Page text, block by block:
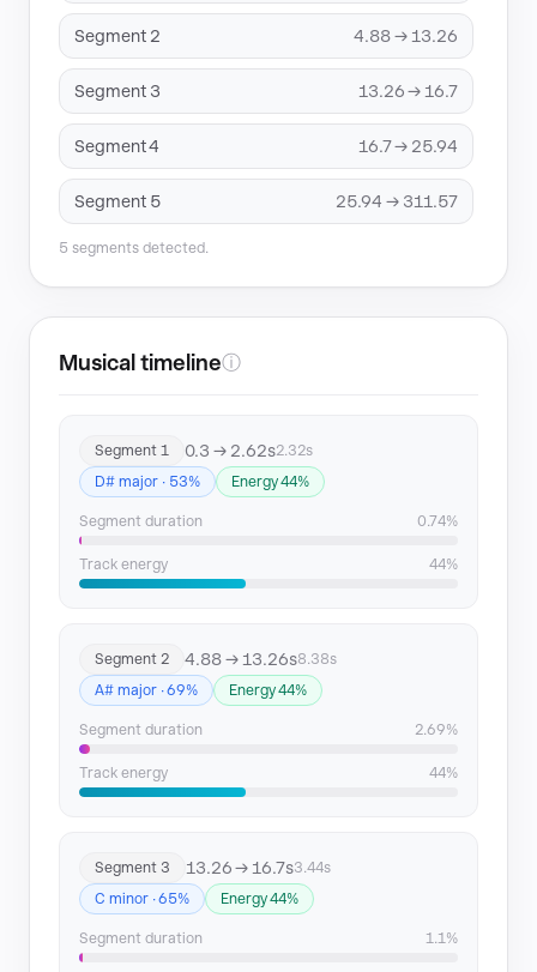
Segment 2 4.88 → 13.26
Segment 3 13.26 → 16.7
Segment 4 16.7 → 25.94
Segment 5 25.94 → 311.57
5 segments detected.
Musical timelineⓘ
Segment 1 0.3 → 2.62s2.32s
D# major · 53%
Energy 44%
Segment duration 0.74%
Track energy 44%
Segment 2 4.88 → 13.26s8.38s
A# major · 69%
Energy 44%
Segment duration 2.69%
Track energy 44%
Segment 3 13.26 → 16.7s3.44s
C minor · 65%
Energy 44%
Segment duration 1.1%